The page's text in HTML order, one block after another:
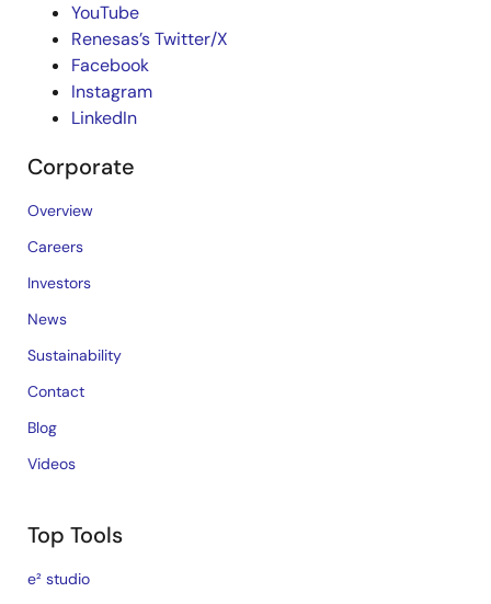
YouTube
Renesas’s Twitter/X
Facebook
Instagram
LinkedIn
Corporate
Overview
Careers
Investors
News
Sustainability
Contact
Blog
Videos
Top Tools
e² studio